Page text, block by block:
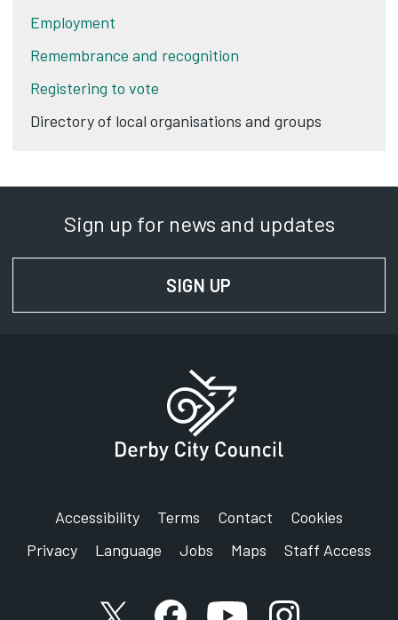
Employment
Remembrance and recognition
Registering to vote
Directory of local organisations and groups
Sign up for news and updates
SIGN UP
Accessibility Terms Contact
Cookies
Privacy
Language Jobs Maps Staff Access
X accountFacebook account
YouTube account
Instagram